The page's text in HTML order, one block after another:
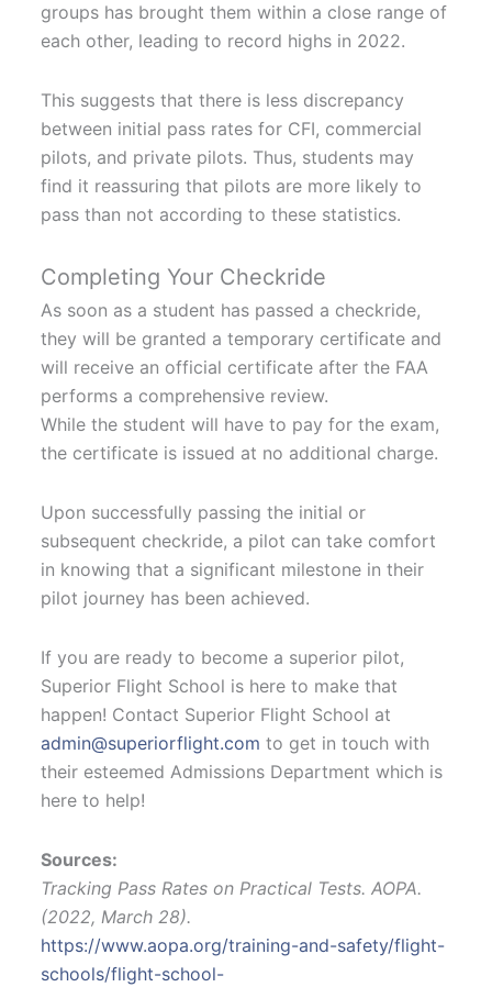
groups has brought them within a close range of
each other, leading to record highs in 2022.
This suggests that there is less discrepancy
between initial pass rates for CFI, commercial
pilots, and private pilots. Thus, students may
find it reassuring that pilots are more likely to
pass than not according to these statistics.
Completing Your Checkride
As soon as a student has passed a checkride,
they will be granted a temporary certificate and
will receive an official certificate after the FAA
performs a comprehensive review.
While the student will have to pay for the exam,
the certificate is issued at no additional charge.
Upon successfully passing the initial or
subsequent checkride, a pilot can take comfort
in knowing that a significant milestone in their
pilot journey has been achieved.
If you are ready to become a superior pilot,
Superior Flight School is here to make that
happen! Contact Superior Flight School at
admin@superiorflight.com to get in touch with
their esteemed Admissions Department which is
here to help!
Sources:
Tracking Pass Rates on Practical Tests. AOPA.
(2022, March 28).
https://www.aopa.org/training-and-safety/flight-
schools/flight-school-